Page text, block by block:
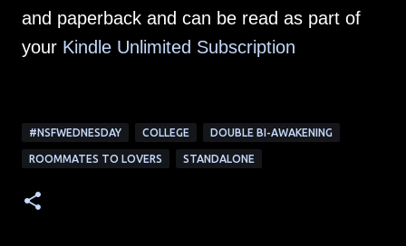
and paperback and can be read as part of
your Kindle Unlimited Subscription
#NSFWEDNESDAY COLLEGE DOUBLE BI-AWAKENING
ROOMMATES TO LOVERS STANDALONE